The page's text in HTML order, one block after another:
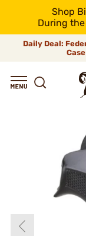
Shop
During
Daily Deal: